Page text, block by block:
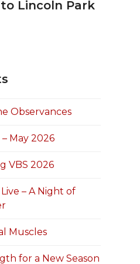
Lincoln Park
Observances
May 2026
VBS 2026
– A Night of
Muscles
for a New Season